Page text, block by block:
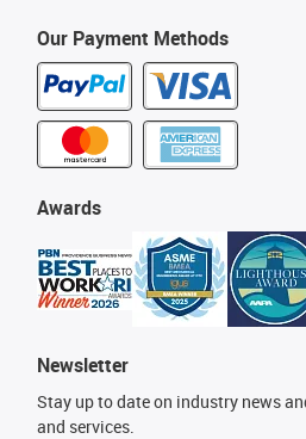
Our Payment Methods
Awards
Newsletter
Stay up to date on industry news
and services.